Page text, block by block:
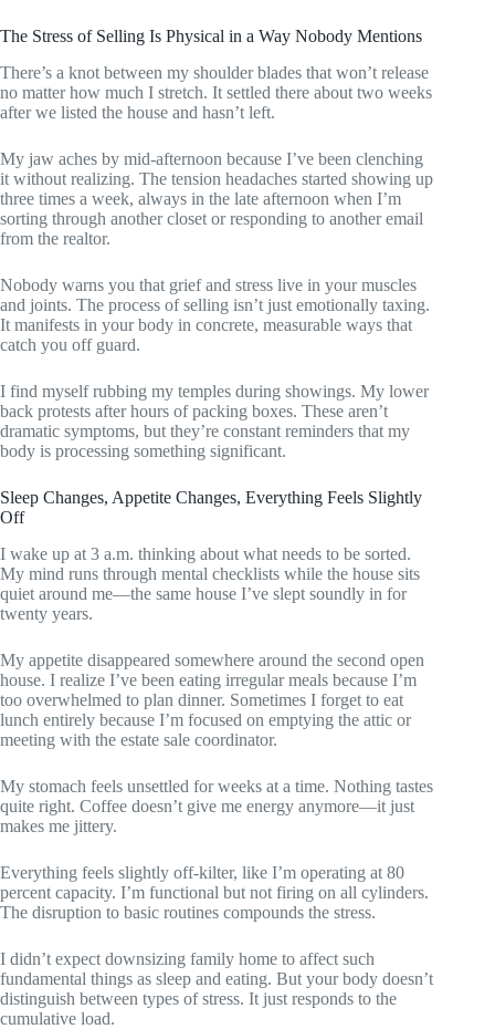
The Stress of Selling Is Physical in a Way Nobody Mentions
There’s a knot between my shoulder blades that won’t release
no matter how much I stretch. It settled there about two weeks
after we listed the house and hasn’t left.
My jaw aches by mid-afternoon because I’ve been clenching
it without realizing. The tension headaches started showing up
three times a week, always in the late afternoon when I’m
sorting through another closet or responding to another email
from the realtor.
Nobody warns you that grief and stress live in your muscles
and joints. The process of selling isn’t just emotionally taxing.
It manifests in your body in concrete, measurable ways that
catch you off guard.
I find myself rubbing my temples during showings. My lower
back protests after hours of packing boxes. These aren’t
dramatic symptoms, but they’re constant reminders that my
body is processing something significant.
Sleep Changes, Appetite Changes, Everything Feels Slightly
Off
I wake up at 3 a.m. thinking about what needs to be sorted.
My mind runs through mental checklists while the house sits
quiet around me—the same house I’ve slept soundly in for
twenty years.
My appetite disappeared somewhere around the second open
house. I realize I’ve been eating irregular meals because I’m
too overwhelmed to plan dinner. Sometimes I forget to eat
lunch entirely because I’m focused on emptying the attic or
meeting with the estate sale coordinator.
My stomach feels unsettled for weeks at a time. Nothing tastes
quite right. Coffee doesn’t give me energy anymore—it just
makes me jittery.
Everything feels slightly off-kilter, like I’m operating at 80
percent capacity. I’m functional but not firing on all cylinders.
The disruption to basic routines compounds the stress.
I didn’t expect downsizing family home to affect such
fundamental things as sleep and eating. But your body doesn’t
distinguish between types of stress. It just responds to the
cumulative load.